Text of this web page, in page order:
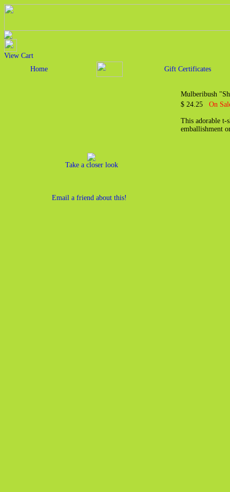
View Cart
Home
Gift Certificates
Take a closer look
Email a friend about this!
Mulberibush
$ 24.25 On
This adorable t-
emballishment